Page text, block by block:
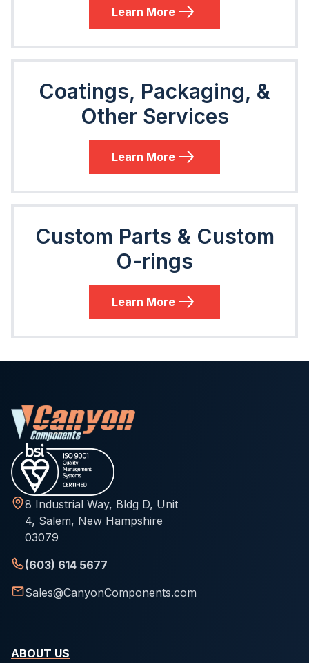
Learn More
Coatings, Packaging, &
Other Services
Learn More
Custom Parts & Custom
O-rings
Learn More
8 Industrial Way, Bldg D, Unit
4, Salem, New Hampshire
03079
(603) 614 5677
Sales@CanyonComponents.com
ABOUT US